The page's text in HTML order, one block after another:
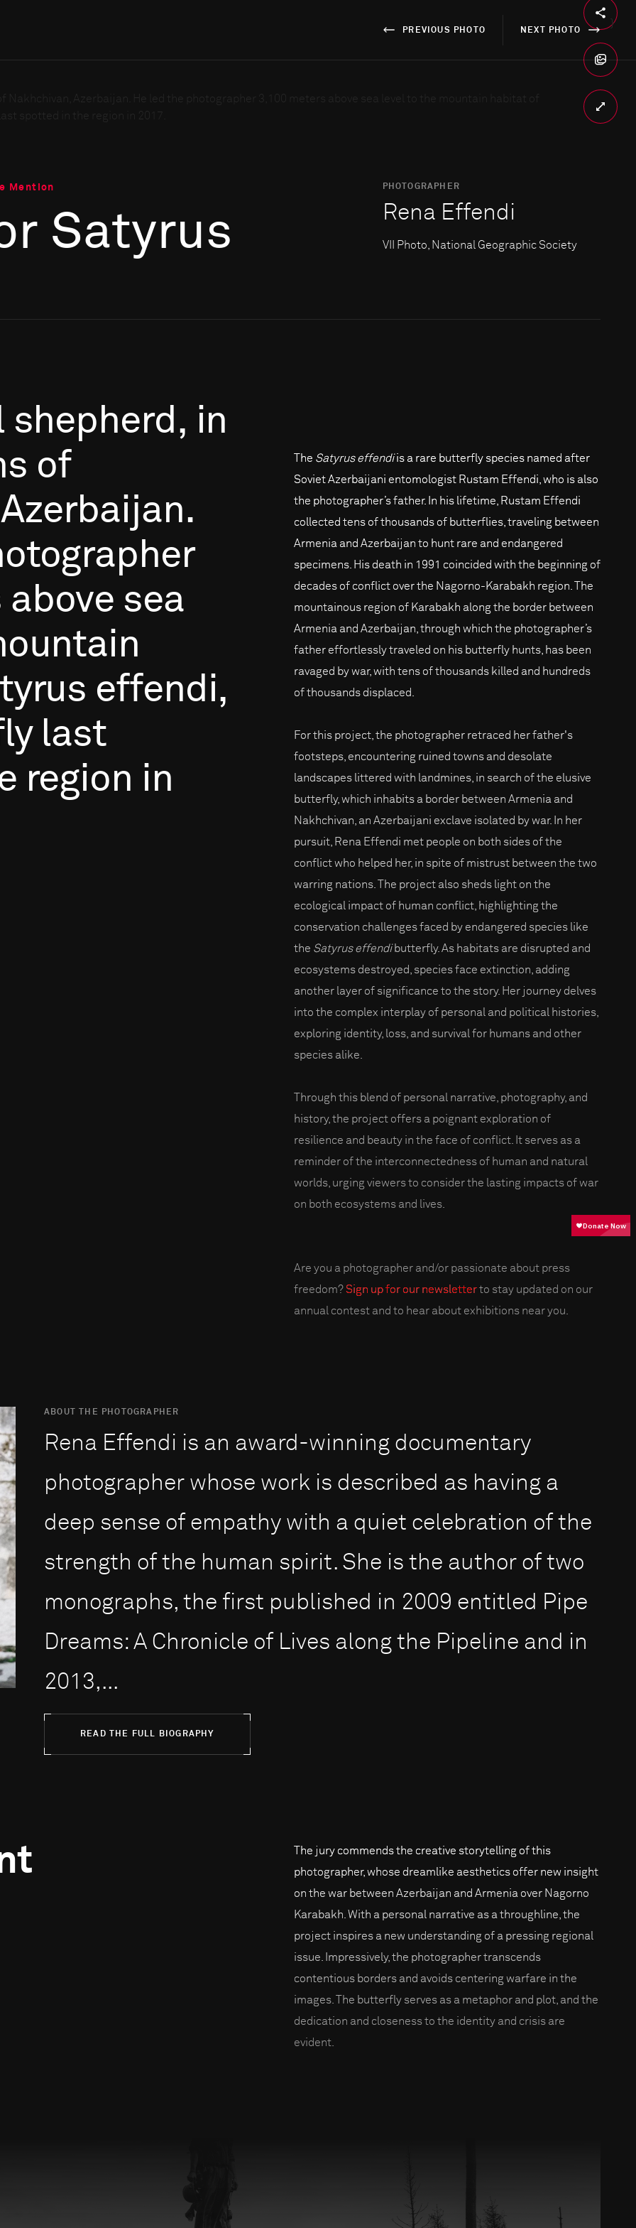
PREVIOUS PHOTO NEXT PHOTO
}
Mention
Satyrus
PHOTOGRAPHER
Rena Effendi
VII Photo, National Geographic Society
shepherd, in
of
Azerbaijan.
above sea
effendi,
last
region in
The Satyrus effendiis a rare butterfly species named after
Soviet Azerbaijani entomologist Rustam Effendi, who is also
the photographer’s father. In his lifetime, Rustam Effendi
collected tens of thousands of butterflies, traveling between
Armenia and Azerbaijan to hunt rare and endangered
specimens. His death in 1991 coincided with the beginning of
decades of conflict over the Nagorno-Karabakh region. The
mountainous region of Karabakh along the border between
Armenia and Azerbaijan, through which the photographer’s
father effortlessly traveled on his butterfly hunts, has been
ravaged by war, with tens of thousands killed and hundreds
of thousands displaced.
For this project, the photographer retraced her father's
footsteps, encountering ruined towns and desolate
landscapes littered with landmines, in search of the elusive
butterfly, which inhabits a border between Armenia and
Nakhchivan, an Azerbaijani exclave isolated by war. In her
pursuit, Rena Effendi met people on both sides of the
conflict who helped her, in spite of mistrust between the two
warring nations. The project also sheds light on the
ecological impact of human conflict, highlighting the
conservation challenges faced by endangered species like
the Satyrus effendibutterfly. As habitats are disrupted and
ecosystems destroyed, species face extinction, adding
another layer of significance to the story. Her journey delves
into the complex interplay of personal and political histories,
exploring identity, loss, and survival for humans and other
species alike.
Through this blend of personal narrative, photography, and
history, the project offers a poignant exploration of
resilience and beauty in the face of conflict. It serves as a
reminder of the interconnectedness of human and natural
worlds, urging viewers to consider the lasting impacts of war
on both ecosystems and lives.
Are you a photographer and/or passionate about press
freedom?Sign up for our newsletterto stay updated on our
annual contest and to hear about exhibitions near you.
ABOUT THE PHOTOGRAPHER
Rena Effendi is an award-winning documentary
photographer whose work is described as having a
deep sense of empathy with a quiet celebration of the
strength of the human spirit. She is the author of two
monographs, the first published in 2009 entitled Pipe
Dreams: A Chronicle of Lives along the Pipeline and in
2013,...
READ THE FULL BIOGRAPHY
The jury commends the creative storytelling of this
photographer, whose dreamlike aesthetics offer new insight
on the war between Azerbaijan and Armenia over Nagorno
Karabakh. With a personal narrative as a throughline, the
project inspires a new understanding of a pressing regional
issue. Impressively, the photographer transcends
contentious borders and avoids centering warfare in the
images. The butterfly serves as a metaphor and plot, and the
dedication and closeness to the identity and crisis are
evident.